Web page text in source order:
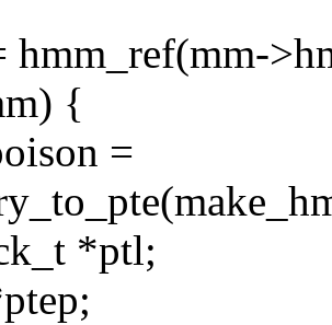
hmm_ref(mm-
{
=
*ptl;